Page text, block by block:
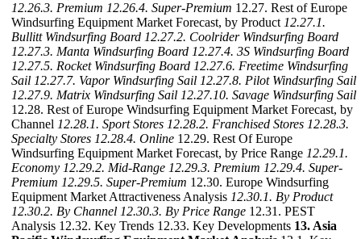
12.26.3. Premium 12.26.4. Super-Premium 12.27. Rest of Europe
Windsurfing Equipment Market Forecast, by Product 12.27.1.
Bullitt Windsurfing Board 12.27.2. Coolrider Windsurfing Board
12.27.3. Manta Windsurfing Board 12.27.4. 3S Windsurfing Board
12.27.5. Rocket Windsurfing Board 12.27.6. Freetime Windsurfing
Sail 12.27.7. Vapor Windsurfing Sail 12.27.8. Pilot Windsurfing Sail
12.27.9. Matrix Windsurfing Sail 12.27.10. Savage Windsurfing Sail
12.28. Rest of Europe Windsurfing Equipment Market Forecast, by
Channel 12.28.1. Sport Stores 12.28.2. Franchised Stores 12.28.3.
Specialty Stores 12.28.4. Online 12.29. Rest Of Europe
Windsurfing Equipment Market Forecast, by Price Range 12.29.1.
Economy 12.29.2. Mid-Range 12.29.3. Premium 12.29.4. Super-
Premium 12.29.5. Super-Premium 12.30. Europe Windsurfing
Equipment Market Attractiveness Analysis 12.30.1. By Product
12.30.2. By Channel 12.30.3. By Price Range 12.31. PEST
Analysis 12.32. Key Trends 12.33. Key Developments 13. Asia